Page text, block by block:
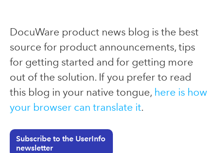
DocuWare product news blog is the best
source for product announcements, tips
for getting started and for getting more
out of the solution. If you prefer to read
this blog in your native tongue, here is how
your browser can translate it.
Subscribe to the UserInfo
newsletter